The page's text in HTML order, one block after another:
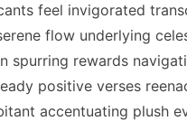
feel invigorated
flow underlying
spurring rewards
positive verses
accentuating plush